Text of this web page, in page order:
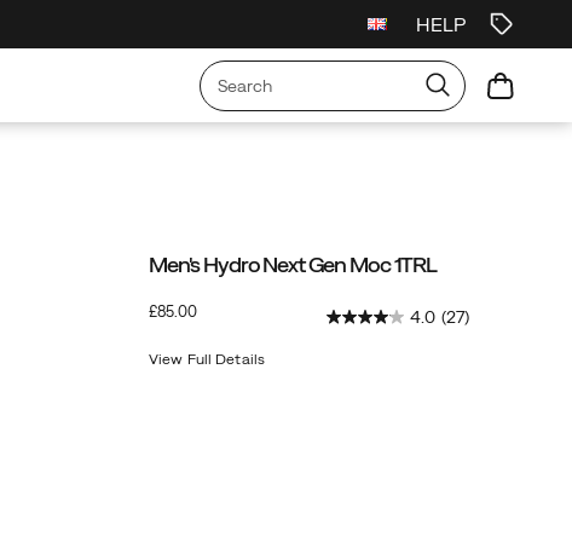
Free Returns On All Orders
HELP
Men's Hydro Next Gen Moc 1TRL
£85.00OutOfStock 4.0 (27)
View Full Details